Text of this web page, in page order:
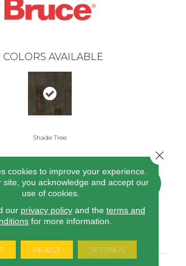
COLORS AVAILABLE
Shade Tree
US FINANCING
cookies to improve your experience.
site, you acknowledge and accept our
use of cookies.
our privacy policyand the terms and
for more information.
REJECT SETTINGS
Close